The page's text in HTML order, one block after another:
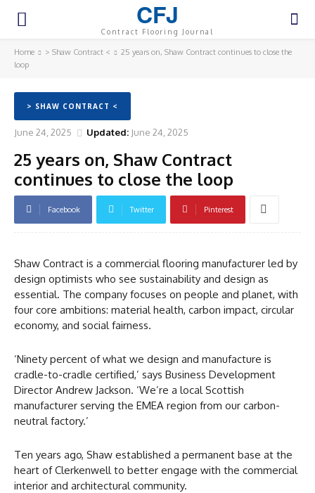
CFJ
Contract Flooring Journal
Home > Shaw Contract <
25 years on, Shaw Contract continues to close the
loop
> SHAW CONTRACT <
June 24, 2025 Updated: June 24, 2025
25 years on, Shaw Contract
continues to close the loop
Facebook Twitter Pinterest
Shaw Contract is a commercial flooring manufacturer led by
design optimists who see sustainability and design as
essential. The company focuses on people and planet, with
four core ambitions: material health, carbon impact, circular
economy, and social fairness.
‘Ninety percent of what we design and manufacture is
cradle-to-cradle certified,’ says Business Development
Director Andrew Jackson. ‘We’re a local Scottish
manufacturer serving the EMEA region from our carbon-
neutral factory.’
Ten years ago, Shaw established a permanent base at the
heart of Clerkenwell to better engage with the commercial
interior and architectural community.